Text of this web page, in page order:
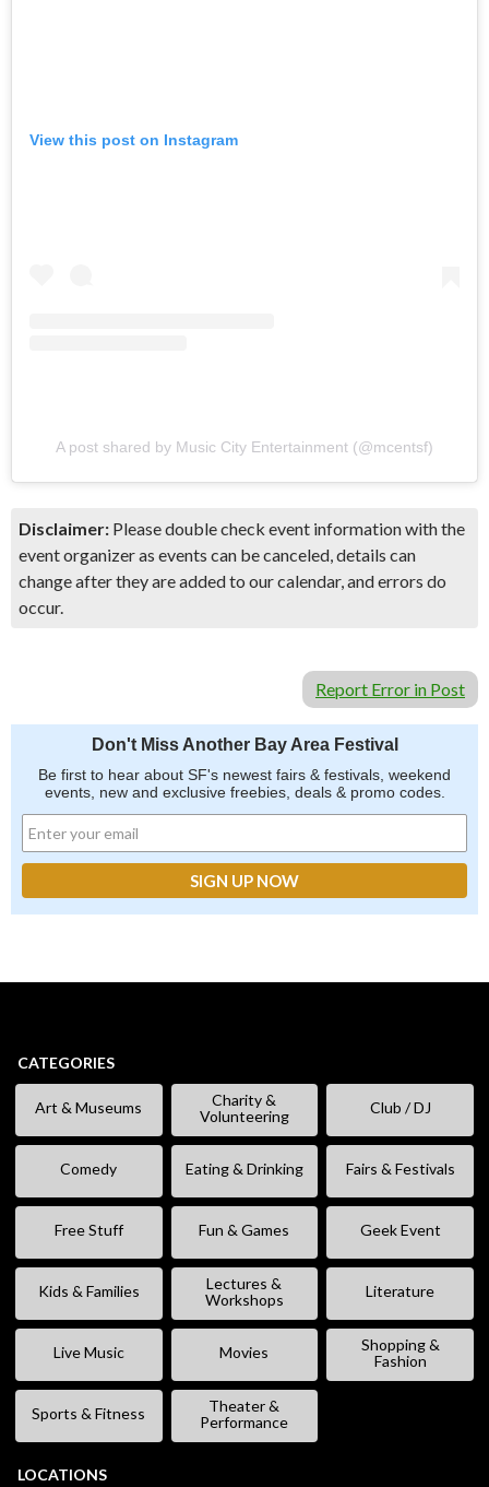
View this post on Instagram
A post shared by Music City Entertainment (@mcentsf)
Disclaimer: Please double check event information with the
event organizer as events can be canceled, details can
change after they are added to our calendar, and errors do
occur.
Report Error in Post
Don't Miss Another Bay Area Festival
Be first to hear about SF's newest fairs & festivals, weekend
events, new and exclusive freebies, deals & promo codes.
CATEGORIES
Art & Museums
Charity &
Volunteering
Club / DJ
Comedy Eating & Drinking Fairs & Festivals
Free Stuff Fun & Games Geek Event
Kids & Families
Lectures &
Workshops
Literature
Live Music Movies
Shopping &
Fashion
Sports & Fitness
Theater &
Performance
LOCATIONS